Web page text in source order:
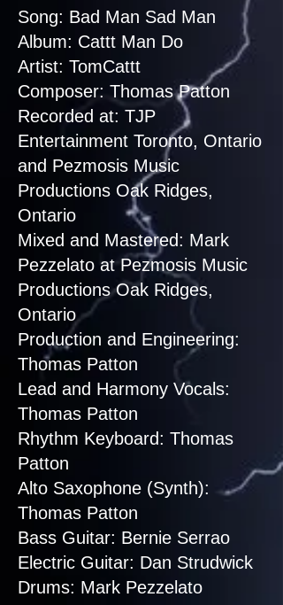
Song: Bad Man Sad Man
Album: Cattt Man Do
Artist: TomCattt
Composer: Thomas Patton
Recorded at: TJP
Entertainment Toronto, Ontario
and Pezmosis Music
Productions Oak Ridges,
Ontario
Mixed and Mastered: Mark
Pezzelato at Pezmosis Music
Productions Oak Ridges,
Ontario
Production and Engineering:
Thomas Patton
Lead and Harmony Vocals:
Thomas Patton
Rhythm Keyboard: Thomas
Patton
Alto Saxophone (Synth):
Thomas Patton
Bass Guitar: Bernie Serrao
Electric Guitar: Dan Strudwick
Drums: Mark Pezzelato